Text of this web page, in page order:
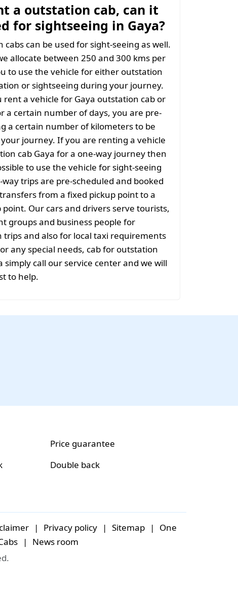
a outstation cab, can it
for sightseeing in Gaya?
cabs can be used for sight-seeing as well.
allocate between 250 and 300 kms per
to use the vehicle for either outstation
or sightseeing during your journey.
rent a vehicle for Gaya outstation cab or
a certain number of days, you are pre-
a certain number of kilometers to be
journey. If you are renting a vehicle
cab Gaya for a one-way journey then
to use the vehicle for sight-seeing
trips are pre-scheduled and booked
from a fixed pickup point to a
point. Our cars and drivers serve tourists,
groups and business people for
trips and also for local taxi requirements
any special needs, cab for outstation
simply call our service center and we will
to help.
Price guarantee
Double back
| Privacy policy | Sitemap |
One
|
News room